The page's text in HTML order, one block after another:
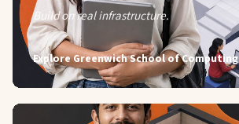
Build on real infrastructure.
ExploreGreenwich School of Computing